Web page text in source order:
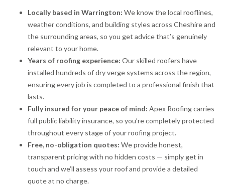
Locally based in Warrington: We know the local rooflines,
weather conditions, and building styles across Cheshire and
the surrounding areas, so you get advice that’s genuinely
relevant to your home.
Years of roofing experience: Our skilled roofers have
installed hundreds of dry verge systems across the region,
ensuring every job is completed to a professional finish that
lasts.
Fully insured for your peace of mind: Apex Roofing carries
full public liability insurance, so you’re completely protected
throughout every stage of your roofing project.
Free, no-obligation quotes: We provide honest,
transparent pricing with no hidden costs — simply get in
touch and we’ll assess your roof and provide a detailed
quote at no charge.